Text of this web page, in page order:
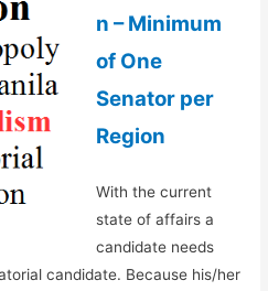
n – Minimum
of One
Senator per
Region
With the current
state of affairs a
candidate needs
candidate. Because his/her